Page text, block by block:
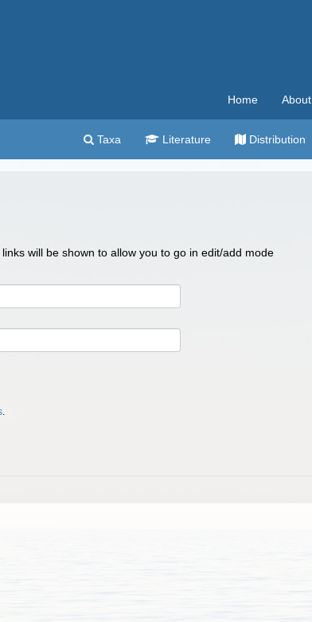
Home About
Taxa Literature Distribution
will be shown to allow you to go in edit/add mode
.